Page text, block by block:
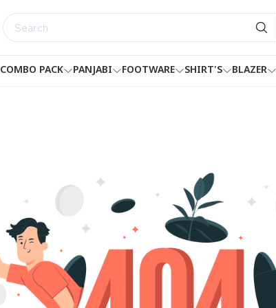
COMBO PACK PANJABI FOOTWARE SHIRT'S BLAZER